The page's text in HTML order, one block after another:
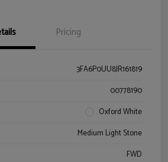
Pricing
3FA6P0UU8JR161819
00778190
Oxford White
Medium Light Stone
FWD